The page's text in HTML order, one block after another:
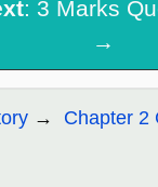
: 3 Marks
→
Chapter 2